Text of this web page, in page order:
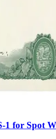
1 for Spot